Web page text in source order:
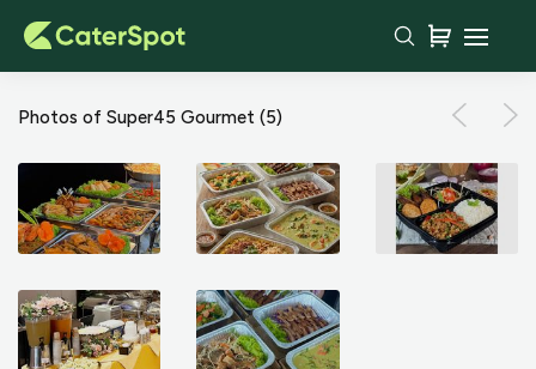
Photos of Super45 Gourmet (5)